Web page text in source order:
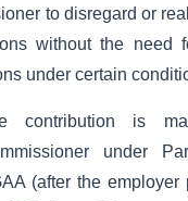
to disregard or
without the need
under certain
contribution is
under
(after the employer